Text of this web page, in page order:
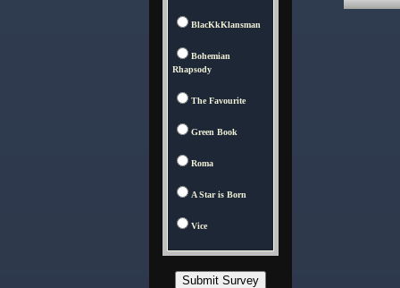
BlacKkKlansman
Bohemian
Rhapsody
The Favourite
Green Book
Roma
A Star is Born
Vice